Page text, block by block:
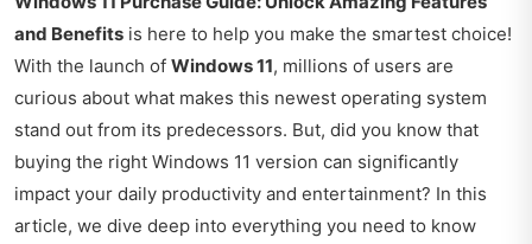
and Benefits is here to help you make the smartest choice!
With the launch of Windows 11, millions of users are
curious about what makes this newest operating system
stand out from its predecessors. But, did you know that
buying the right Windows 11 version can significantly
impact your daily productivity and entertainment? In this
article, we dive deep into everything you need to know